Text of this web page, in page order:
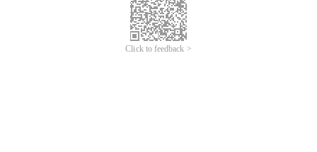
Click to feedback >